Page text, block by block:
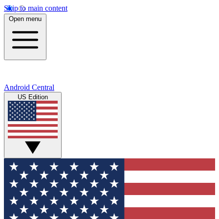
Skip to main content
Open menu
Android Central
US Edition